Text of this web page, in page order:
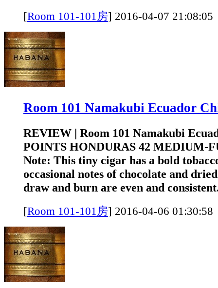
[Room 101-101房] 2016-04-07
Room 101 Namakubi Ecuador
REVIEW | Room 101 Namakubi
POINTS HONDURAS 42 MEDIUM-
Note: This tiny cigar has a bold
occasional notes of chocolate and
draw and burn are even and
[Room 101-101房] 2016-04-06